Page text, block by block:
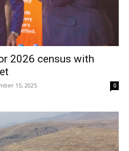
2026 census with
15, 2025 0